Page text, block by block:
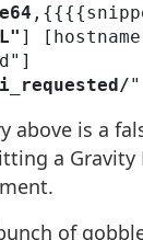
] [hostname
above is a
a Gravity
of